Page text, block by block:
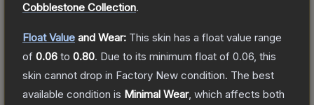
Cobblestone Collection.
Float Value and Wear: This skin has a float value range
of 0.06 to 0.80. Due to its minimum float of 0.06 , this
skin cannot drop in Factory New condition. The best
available condition is Minimal Wear, which affects both